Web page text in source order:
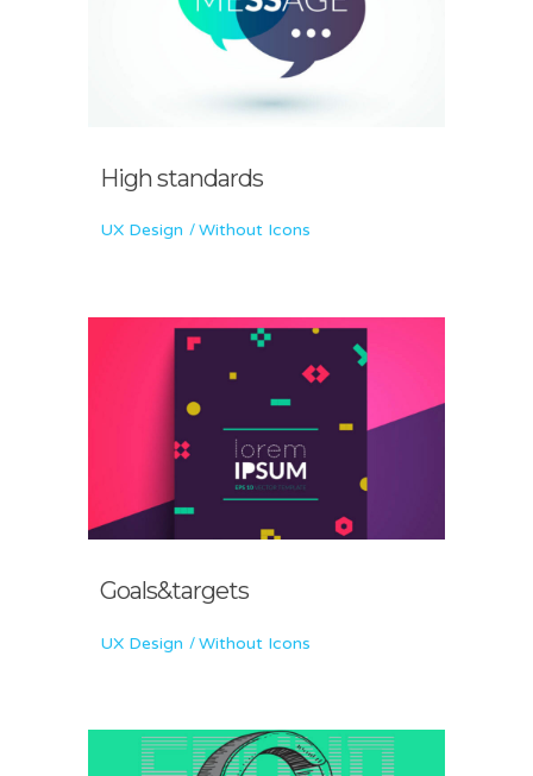
High standards
UX Design Without Icons
Goals&targets
UX Design Without Icons